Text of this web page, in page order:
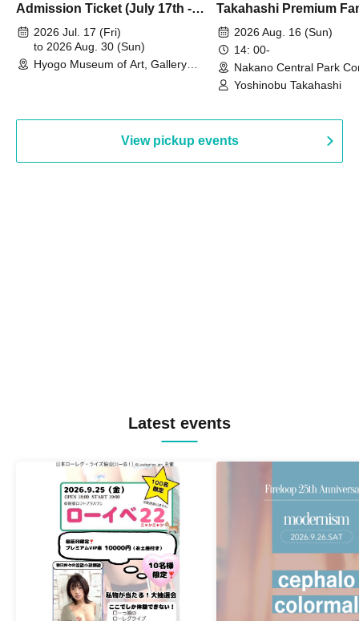
Admission Ticket (July 17th -
August 30th, 2026)
2026 Jul. 17 (Fri)
to 2026 Aug. 30 (Sun)
Hyogo Museum of Art, Gallery
Takahashi Premium
2026 Aug. 16 (Sun)
14: 00-
Nakano Central Park
Hall B (Tokyo)
Yoshinobu Takahashi
View pickup events
Latest events